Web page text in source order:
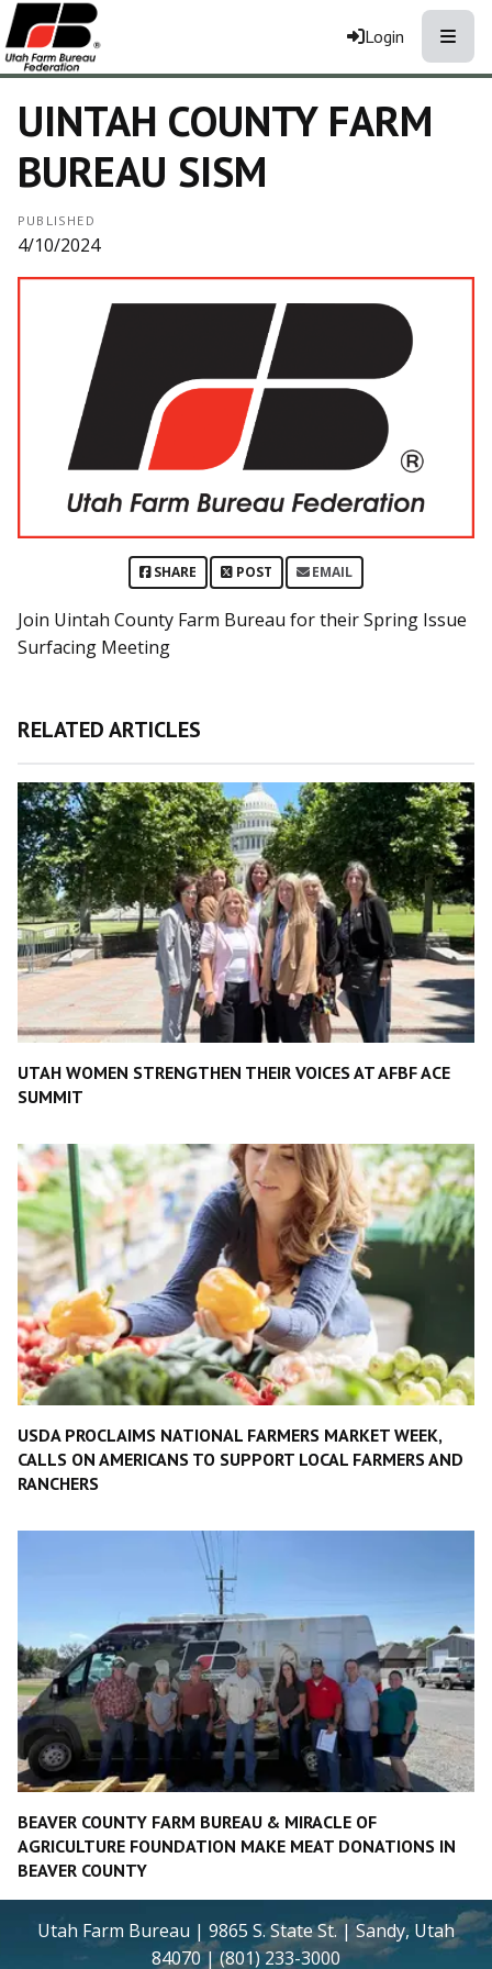
Login
UINTAH COUNTY FARM
BUREAU SISM
PUBLISHED
4/10/2024
SHARE POST EMAIL
Join Uintah County Farm Bureau for their Spring Issue
Surfacing Meeting
RELATED ARTICLES
UTAH WOMEN STRENGTHEN THEIR VOICES AT AFBF ACE
SUMMIT
USDA PROCLAIMS NATIONAL FARMERS MARKET WEEK,
CALLS ON AMERICANS TO SUPPORT LOCAL FARMERS AND
RANCHERS
BEAVER COUNTY FARM BUREAU & MIRACLE OF
AGRICULTURE FOUNDATION MAKE MEAT DONATIONS IN
BEAVER COUNTY
Utah Farm Bureau | 9865 S. State St. | Sandy, Utah
84070 | (801) 233-3000